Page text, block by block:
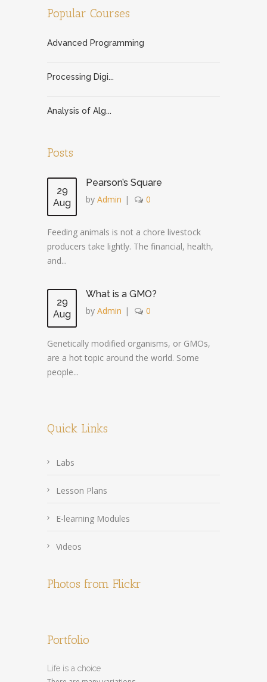
Popular Courses
Advanced Programming
Processing Digi...
Analysis of Alg...
Posts
29
Aug
Pearson’s Square
by Admin | 0
Feeding animals is not a chore livestock
producers take lightly. The financial, health,
and...
29
Aug
What is a GMO?
by Admin | 0
Genetically modified organisms, or GMOs,
are a hot topic around the world. Some
people...
Quick Links
Labs
Lesson Plans
E-learning Modules
Videos
Photos from Flickr
Portfolio
Life is a choice